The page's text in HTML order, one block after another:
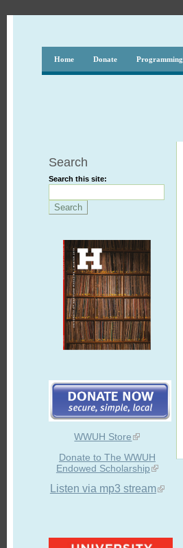
Home Donate Programming
Search
Search this site:
WWUH Store
Donate to The WWUH
Endowed Scholarship
Listen via mp3 stream